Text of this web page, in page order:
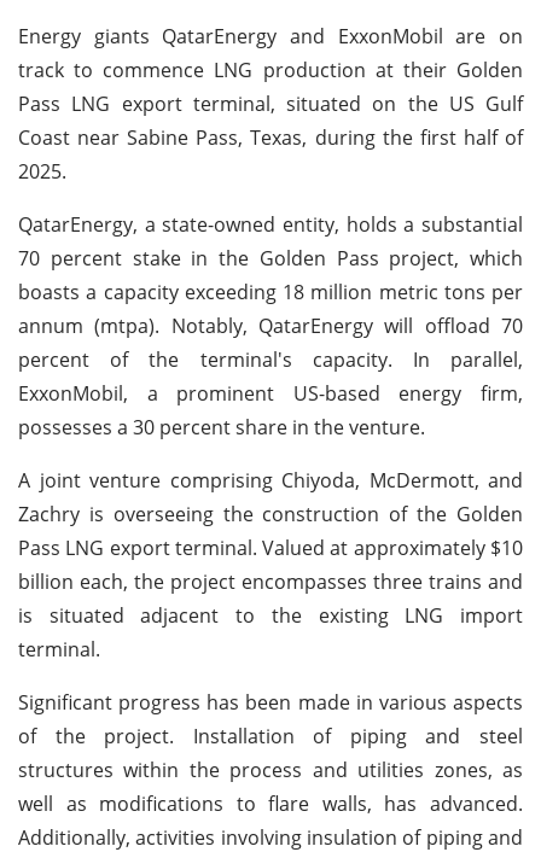
Energy giants QatarEnergy and ExxonMobil are on
track to commence LNG production at their Golden
Pass LNG export terminal, situated on the US Gulf
Coast near Sabine Pass, Texas, during the first half of
2025.
QatarEnergy, a state-owned entity, holds a substantial
70 percent stake in the Golden Pass project, which
boasts a capacity exceeding 18 million metric tons per
annum (mtpa). Notably, QatarEnergy will offload 70
percent of the terminal's capacity. In parallel,
ExxonMobil, a prominent US-based energy firm,
possesses a 30 percent share in the venture.
A joint venture comprising Chiyoda, McDermott, and
Zachry is overseeing the construction of the Golden
Pass LNG export terminal. Valued at approximately $10
billion each, the project encompasses three trains and
is situated adjacent to the existing LNG import
terminal.
Significant progress has been made in various aspects
of the project. Installation of piping and steel
structures within the process and utilities zones, as
well as modifications to flare walls, has advanced.
Additionally, activities involving insulation of piping and